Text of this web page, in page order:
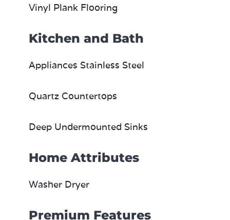
Vinyl Plank Flooring
Kitchen and Bath
Appliances Stainless Steel
Quartz Countertops
Deep Undermounted Sinks
Home Attributes
Washer Dryer
Premium Features